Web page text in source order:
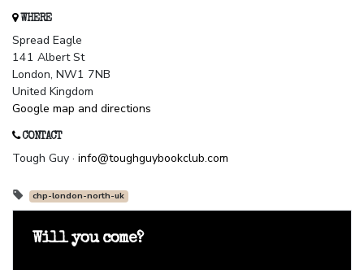
WHERE
Spread Eagle
141 Albert St
London, NW1 7NB
United Kingdom
Google map and directions
CONTACT
Tough Guy · info@toughguybookclub.com
chp-london-north-uk
Will you come?